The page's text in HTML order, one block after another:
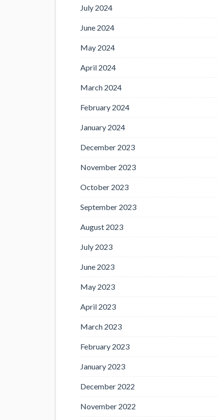
July 2024
June 2024
May 2024
April 2024
March 2024
February 2024
January 2024
December 2023
November 2023
October 2023
September 2023
August 2023
July 2023
June 2023
May 2023
April 2023
March 2023
February 2023
January 2023
December 2022
November 2022